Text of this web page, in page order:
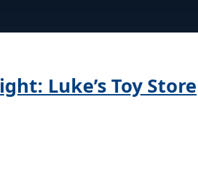
Luke’s Toy Store